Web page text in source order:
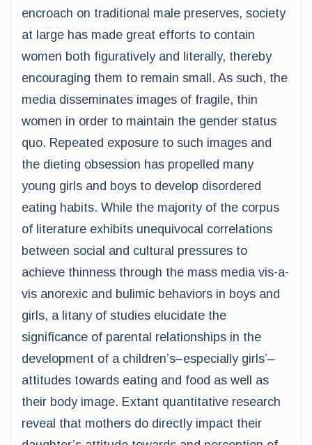
encroach on traditional male preserves, society
at large has made great efforts to contain
women both figuratively and literally, thereby
encouraging them to remain small. As such, the
media disseminates images of fragile, thin
women in order to maintain the gender status
quo. Repeated exposure to such images and
the dieting obsession has propelled many
young girls and boys to develop disordered
eating habits. While the majority of the corpus
of literature exhibits unequivocal correlations
between social and cultural pressures to
achieve thinness through the mass media vis-a-
vis anorexic and bulimic behaviors in boys and
girls, a litany of studies elucidate the
significance of parental relationships in the
development of a children’s–especially girls’–
attitudes towards eating and food as well as
their body image. Extant quantitative research
reveal that mothers do directly impact their